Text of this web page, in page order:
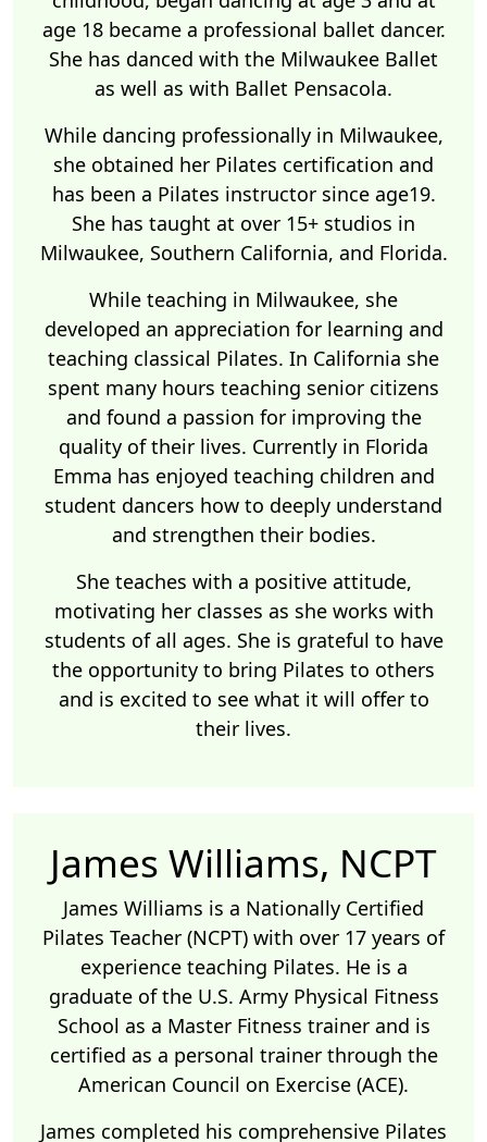
age 18 became a professional ballet dancer.
She has danced with the Milwaukee Ballet
as well as with Ballet Pensacola.
While dancing professionally in Milwaukee,
she obtained her Pilates certification and
has been a Pilates instructor since age19.
She has taught at over 15+ studios in
Milwaukee, Southern California, and Florida.
While teaching in Milwaukee, she
developed an appreciation for learning and
teaching classical Pilates. In California she
spent many hours teaching senior citizens
and found a passion for improving the
quality of their lives. Currently in Florida
Emma has enjoyed teaching children and
student dancers how to deeply understand
and strengthen their bodies.
She teaches with a positive attitude,
motivating her classes as she works with
students of all ages. She is grateful to have
the opportunity to bring Pilates to others
and is excited to see what it will offer to
their lives.
James Williams, NCPT
James Williams is a Nationally Certified
Pilates Teacher (NCPT) with over 17 years of
experience teaching Pilates. He is a
graduate of the U.S. Army Physical Fitness
School as a Master Fitness trainer and is
certified as a personal trainer through the
American Council on Exercise (ACE).
James completed his comprehensive Pilates